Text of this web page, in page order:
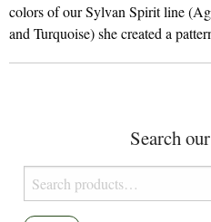
colors of our Sylvan Spirit line
and Turquoise) she created a
Search
Search
for: